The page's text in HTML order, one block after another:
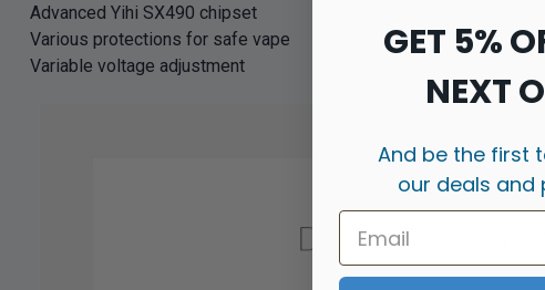
Advanced Yihi SX490 chipset
Various protections for safe vape
Variable voltage adjustment
GET 5%
NEXT
And be the first
our deals and